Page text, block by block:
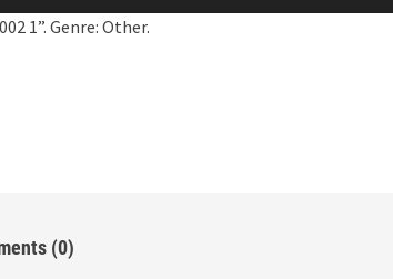
1”. Genre: Other.
(0)